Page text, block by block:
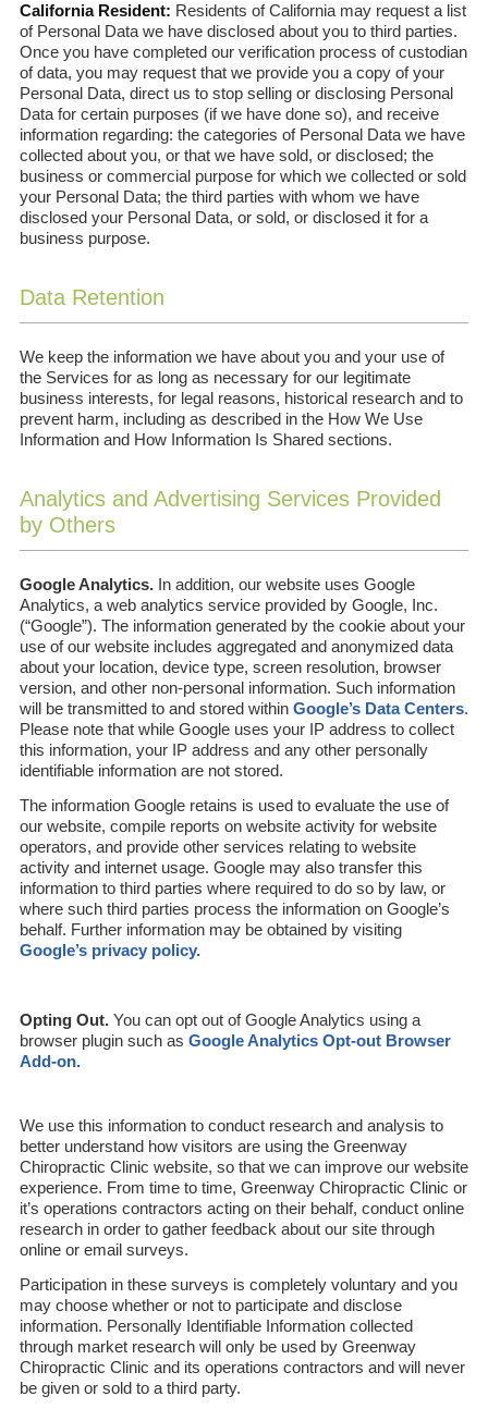
California Resident: Residents of California may request a list
of Personal Data we have disclosed about you to third parties.
Once you have completed our verification process of custodian
of data, you may request that we provide you a copy of your
Personal Data, direct us to stop selling or disclosing Personal
Data for certain purposes (if we have done so), and receive
information regarding: the categories of Personal Data we have
collected about you, or that we have sold, or disclosed; the
business or commercial purpose for which we collected or sold
your Personal Data; the third parties with whom we have
disclosed your Personal Data, or sold, or disclosed it for a
business purpose.
Data Retention
We keep the information we have about you and your use of
the Services for as long as necessary for our legitimate
business interests, for legal reasons, historical research and to
prevent harm, including as described in the How We Use
Information and How Information Is Shared sections.
Analytics and Advertising Services Provided
by Others
Google Analytics.In addition, our website uses Google
Analytics, a web analytics service provided by Google, Inc.
(“Google”). The information generated by the cookie about your
use of our website includes aggregated and anonymized data
about your location, device type, screen resolution, browser
version, and other non-personal information. Such information
will be transmitted to and stored within Google’s Data Centers.
Please note that while Google uses your IP address to collect
this information, your IP address and any other personally
identifiable information are not stored.
The information Google retains is used to evaluate the use of
our website, compile reports on website activity for website
operators, and provide other services relating to website
activity and internet usage. Google may also transfer this
information to third parties where required to do so by law, or
where such third parties process the information on Google’s
behalf. Further information may be obtained by visiting
Google’s privacy policy.
Opting Out.You can opt out of Google Analytics using a
browser plugin such as Google Analytics Opt-out Browser
Add-on.
We use this information to conduct research and analysis to
better understand how visitors are using the Greenway
Chiropractic Clinic website, so that we can improve our website
experience. From time to time, Greenway Chiropractic Clinic or
it’s operations contractors acting on their behalf, conduct online
research in order to gather feedback about our site through
online or email surveys.
Participation in these surveys is completely voluntary and you
may choose whether or not to participate and disclose
information. Personally Identifiable Information collected
through market research will only be used by Greenway
Chiropractic Clinic and its operations contractors and will never
be given or sold to a third party.